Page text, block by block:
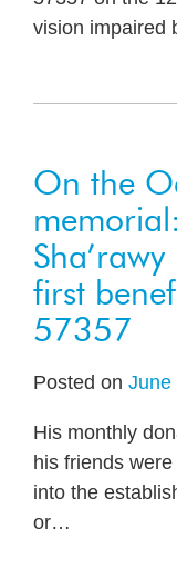
vision impaired
On the
first
57357
Posted on June
His monthly
his friends
into the
or…